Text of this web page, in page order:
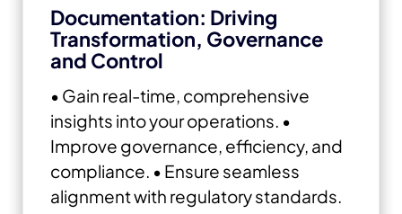
Documentation: Driving
Transformation, Governance
and Control
• Gain real-time, comprehensive
insights into your operations. •
Improve governance, efficiency, and
compliance. • Ensure seamless
alignment with regulatory standards.